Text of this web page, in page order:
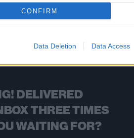
CONFIRM
Data Deletion Data Access
BACK
DELIVERED
THREE TIMES
WAITING FOR?